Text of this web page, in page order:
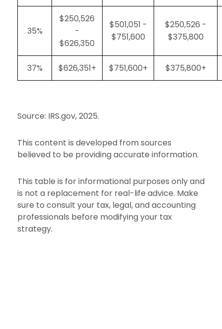
35%
$250,526
-
$626,350
$501,051 -
$751,600
$250,526 -
$375,800
37% $626,351+ $751,600+ $375,800+
Source: IRS.gov, 2025.
This content is developed from sources
believed to be providing accurate information.
This table is for informational purposes only and
is not a replacement for real-life advice. Make
sure to consult your tax, legal, and accounting
professionals before modifying your tax
strategy.